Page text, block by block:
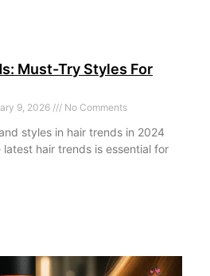
Must-Try Styles For
9, 2026 No Comments
styles in hair trends in 2024
hair trends is essential for